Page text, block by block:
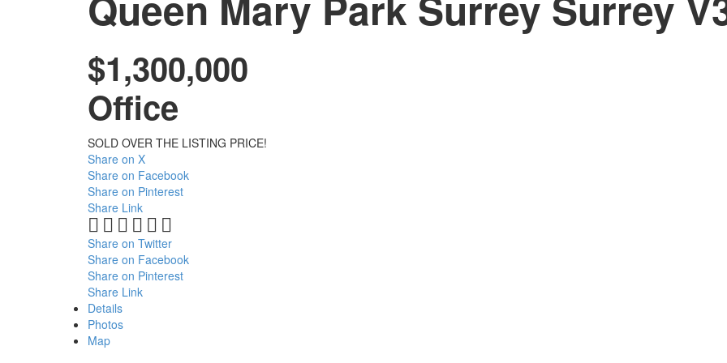
$1,300,000
Office
SOLD OVER THE LISTING PRICE!
Share on X
Share on Facebook
Share on Pinterest
Share Link
Share on Twitter
Share on Facebook
Share on Pinterest
Share Link
Details
Photos
Map